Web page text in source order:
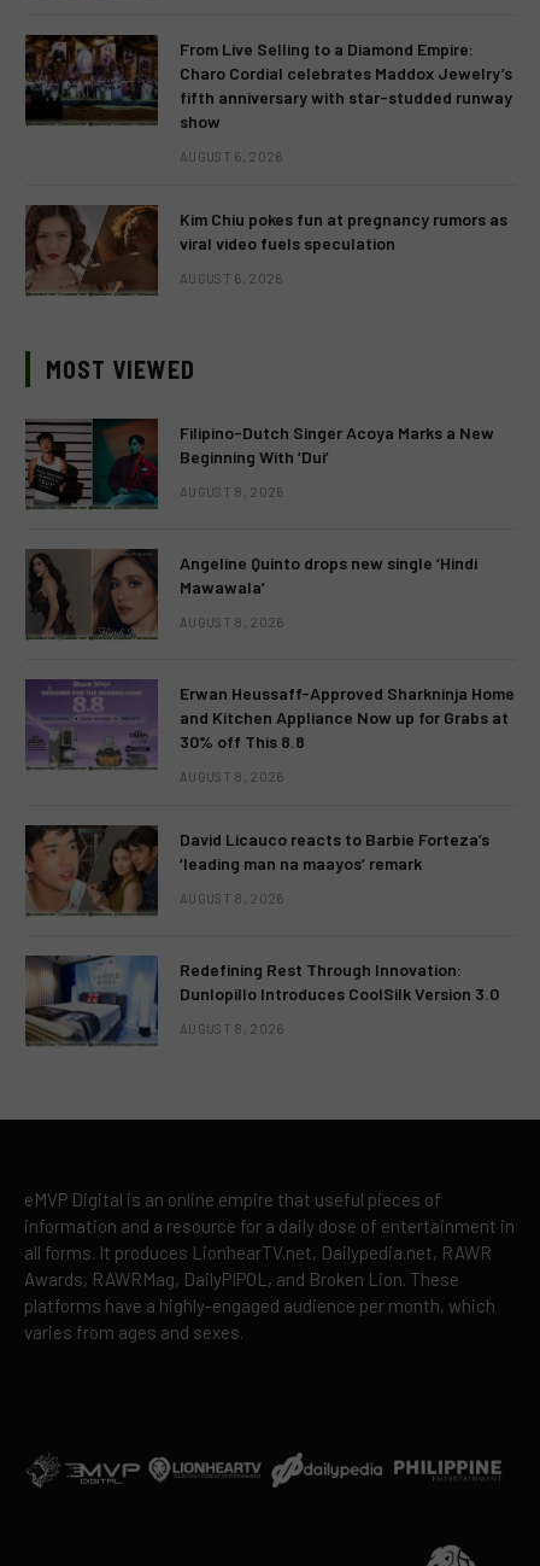
From Live Selling to a Diamond Empire:
Charo Cordial celebrates Maddox Jewelry’s
fifth anniversary with star-studded runway
show
AUGUST 6, 2026
Kim Chiu pokes fun at pregnancy rumors as
viral video fuels speculation
AUGUST 6, 2026
MOST VIEWED
Filipino-Dutch Singer Acoya Marks a New
Beginning With ‘Dui’
AUGUST 8, 2026
Angeline Quinto drops new single ‘Hindi
Mawawala’
AUGUST 8, 2026
Erwan Heussaff-Approved Sharkninja Home
and Kitchen Appliance Now up for Grabs at
30% off This 8.8
AUGUST 8, 2026
David Licauco reacts to Barbie Forteza’s
‘leading man na maayos’ remark
AUGUST 8, 2026
Redefining Rest Through Innovation:
Dunlopillo Introduces CoolSilk Version 3.0
AUGUST 8, 2026
eMVP Digital is an online empire that useful pieces of
information and a resource for a daily dose of entertainment in
all forms. It produces LionhearTV.net, Dailypedia.net, RAWR
Awards, RAWRMag, DailyPIPOL, and Broken Lion. These
platforms have a highly-engaged audience per month, which
varies from ages and sexes.